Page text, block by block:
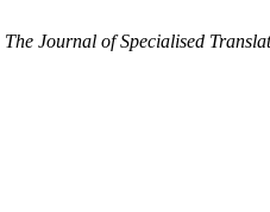
The Journal of Specialised